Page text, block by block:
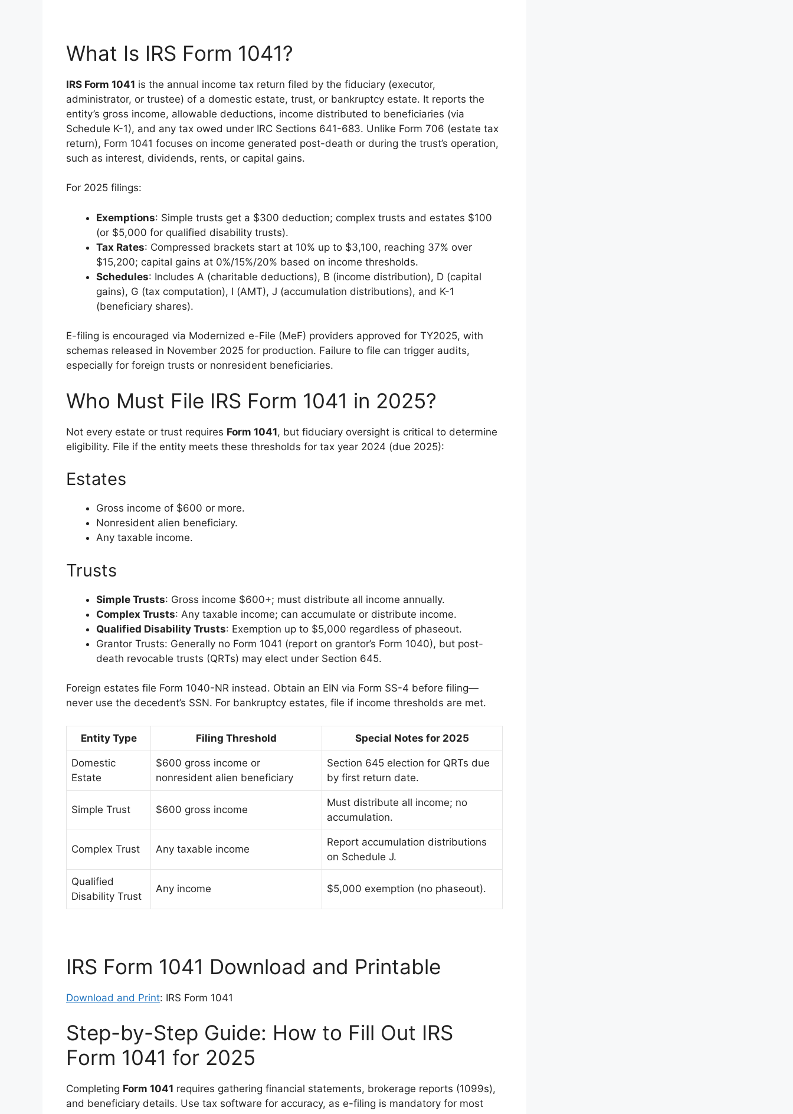
What Is IRS Form 1041?
IRS Form 1041 is the annual income tax return filed by the fiduciary (executor,
administrator, or trustee) of a domestic estate, trust, or bankruptcy estate. It reports the
entity’s gross income, allowable deductions, income distributed to beneficiaries (via
Schedule K-1), and any tax owed under IRC Sections 641-683. Unlike Form 706 (estate tax
return), Form 1041 focuses on income generated post-death or during the trust’s operation,
such as interest, dividends, rents, or capital gains.
For 2025 filings:
Exemptions: Simple trusts get a $300 deduction; complex trusts and estates $100
(or $5,000 for qualified disability trusts).
Tax Rates: Compressed brackets start at 10% up to $3,100, reaching 37% over
$15,200; capital gains at 0%/15%/20% based on income thresholds.
Schedules: Includes A (charitable deductions), B (income distribution), D (capital
gains), G (tax computation), I (AMT), J (accumulation distributions), and K-1
(beneficiary shares).
E-filing is encouraged via Modernized e-File (MeF) providers approved for TY2025, with
schemas released in November 2025 for production. Failure to file can trigger audits,
especially for foreign trusts or nonresident beneficiaries.
Who Must File IRS Form 1041 in 2025?
Not every estate or trust requires Form 1041, but fiduciary oversight is critical to determine
eligibility. File if the entity meets these thresholds for tax year 2024 (due 2025):
Estates
Gross income of $600 or more.
Nonresident alien beneficiary.
Any taxable income.
Trusts
Simple Trusts: Gross income $600+; must distribute all income annually.
Complex Trusts: Any taxable income; can accumulate or distribute income.
Qualified Disability Trusts: Exemption up to $5,000 regardless of phaseout.
Grantor Trusts: Generally no Form 1041 (report on grantor’s Form 1040), but post-
death revocable trusts (QRTs) may elect under Section 645.
Foreign estates file Form 1040-NR instead. Obtain an EIN via Form SS-4 before filing—
never use the decedent’s SSN. For bankruptcy estates, file if income thresholds are met.
Entity Type Filing Threshold Special Notes for 2025
Domestic
Estate
$600 gross income or
nonresident alien beneficiary
Section 645 election for QRTs due
by first return date.
Simple Trust $600 gross income
Must distribute all income; no
accumulation.
Complex Trust Any taxable income
Report accumulation distributions
on Schedule J.
Qualified
Disability Trust
Any income $5,000 exemption (no phaseout).
IRS Form 1041 Download and Printable
Download and Print: IRS Form 1041
Step-by-Step Guide: How to Fill Out IRS
Form 1041 for 2025
Completing Form 1041 requires gathering financial statements, brokerage reports (1099s),
and beneficiary details. Use tax software for accuracy, as e-filing is mandatory for most